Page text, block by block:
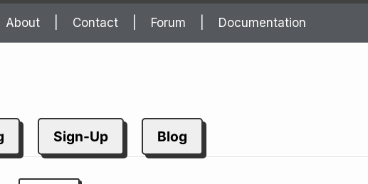
About Contact Forum Documentation
Sign-Up Blog